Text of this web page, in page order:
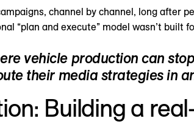
channel by channel, long after
“plan and execute” model wasn’t built
vehicle production can
their media strategies in
Building a